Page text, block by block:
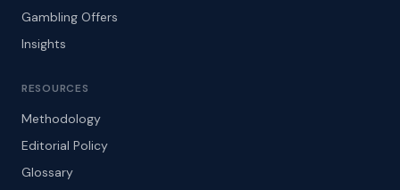
Gambling Offers
Insights
RESOURCES
Methodology
Editorial Policy
Glossary